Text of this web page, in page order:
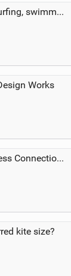
MAURITIUS | kitesurfing, swimming with whales & exploring the island
Works
Kiteboarding Harness Connections Explained
kite size?